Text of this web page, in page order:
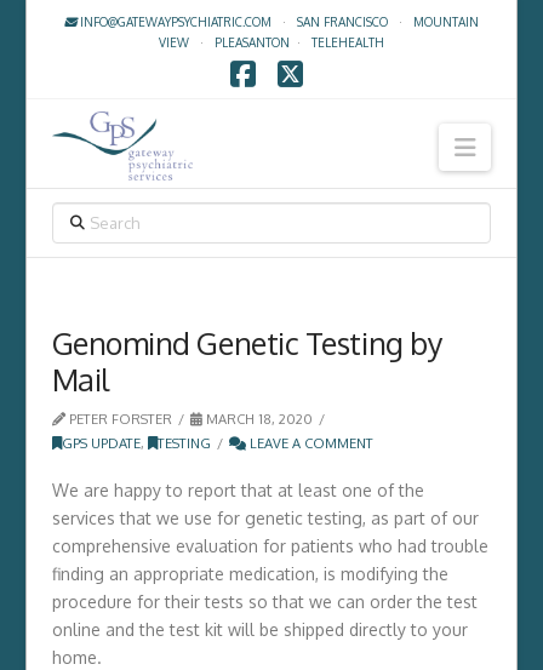
INFO@GATEWAYPSYCHIATRIC.COM · SAN FRANCISCO· MOUNTAIN
VIEW· PLEASANTON ·TELEHEALTH
Genomind Genetic Testing by
Mail
PETER FORSTER
MARCH 18, 2020
GPS UPDATE, TESTING LEAVE A COMMENT
We are happy to report that at least one of the
services that we use for genetic testing, as part of our
comprehensive evaluation for patients who had trouble
finding an appropriate medication, is modifying the
procedure for their tests so that we can order the test
online and the test kit will be shipped directly to your
home.